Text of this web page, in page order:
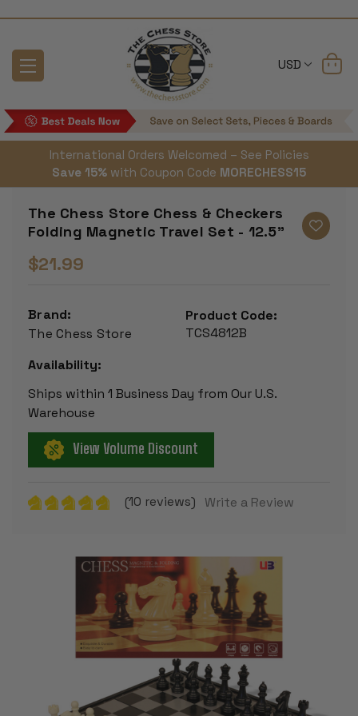
USD
International Orders Welcomed – See Policies
Save 15% with Coupon Code MORECHESS15
The Chess Store Chess & Checkers
Folding Magnetic Travel Set - 12.5"
$21.99
Brand:
The Chess Store
Product Code:
TCS4812B
Availability:
Ships within 1 Business Day from Our U.S.
Warehouse
View Volume Discount
(10 reviews) Write a Review